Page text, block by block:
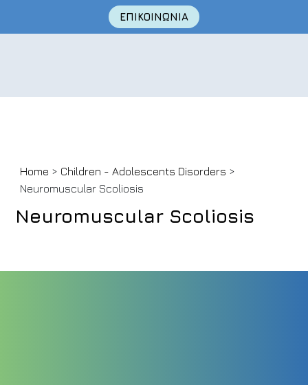
content
ΕΠΙΚΟΙΝΩΝΙΑ
Home > Children - Adolescents Disorders >
Neuromuscular Scoliosis
Neuromuscular Scoliosis